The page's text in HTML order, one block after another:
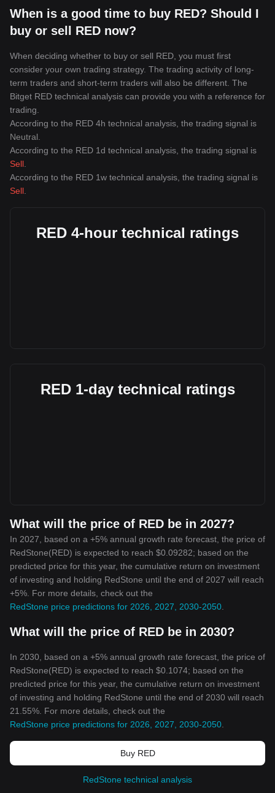
When is a good time to buy RED? Should I
buy or sell RED now?
When deciding whether to buy or sell RED, you must first
consider your own trading strategy. The trading activity of long-
term traders and short-term traders will also be different. The
Bitget RED technical analysis can provide you with a reference for
trading.
According to the RED 4h technical analysis, the trading signal is
Neutral
According to the RED 1d technical analysis, the trading signal is
Sell
According to the RED 1w technical analysis, the trading signal is
Sell
RED 4-hour technical ratings
RED 1-day technical ratings
What will the price of RED be in 2027?
In 2027, based on a +5% annual growth rate forecast, the price of
RedStone(RED) is expected to reach $0.09282; based on the
predicted price for this year, the cumulative return on investment
of investing and holding RedStone until the end of 2027 will reach
+5%. For more details, check out the
RedStone price predictions for 2026, 2027, 2030-2050
What will the price of RED be in 2030?
In 2030, based on a +5% annual growth rate forecast, the price of
RedStone(RED) is expected to reach $0.1074; based on the
predicted price for this year, the cumulative return on investment
of investing and holding RedStone until the end of 2030 will reach
21.55%. For more details, check out the
RedStone price predictions for 2026, 2027, 2030-2050
Buy RED
RedStone technical analysis